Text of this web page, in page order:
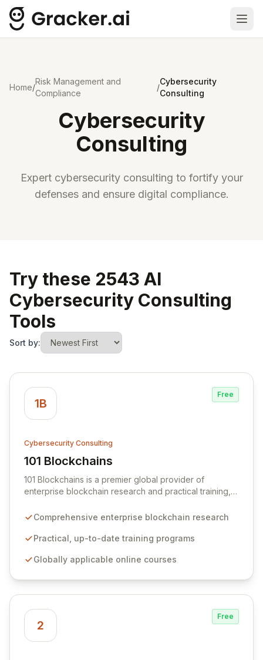
Home/
Risk Management and
Compliance
/
Cybersecurity
Consulting
Cybersecurity
Consulting
Expert cybersecurity consulting to fortify your
defenses and ensure digital compliance.
Try these 2543 AI
Cybersecurity Consulting
Tools
Sort by:
1B
Free
Cybersecurity Consulting
101 Blockchains
View 101 Blockchains
101 Blockchains is a premier global provider of
enterprise blockchain research and practical training,
edge knowledge and skills. We offer applicable online
between theoretical concepts and real-world
a significant competitive advantage in the evolving
Comprehensive enterprise blockchain research
Practical, up-to-date training programs
Globally applicable online courses
2
Free